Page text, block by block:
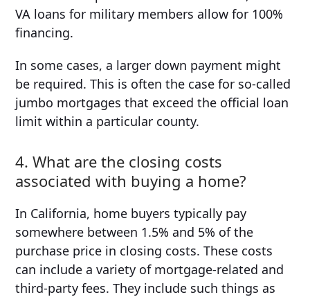
VA loans for military members allow for 100%
financing.
In some cases, a larger down payment might
be required. This is often the case for so-called
jumbo mortgages that exceed the official loan
limit within a particular county.
4. What are the closing costs
associated with buying a home?
In California, home buyers typically pay
somewhere between 1.5% and 5% of the
purchase price in closing costs. These costs
can include a variety of mortgage-related and
third-party fees. They include such things as